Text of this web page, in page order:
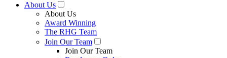
About Us
About Us
Award Winning
The RHG Team
Join Our Team
Join Our Team